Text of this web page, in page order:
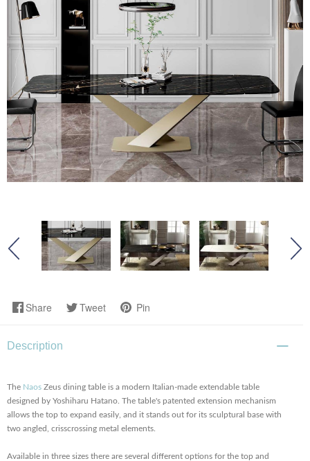
Share Tweet Pin
Description
The Naos Zeus dining table is a modern Italian-made extendable table
designed by Yoshiharu Hatano. The table's patented extension mechanism
allows the top to expand easily, and it stands out for its sculptural base with
two angled, crisscrossing metal elements.
Available in three sizes there are several different options for the top and